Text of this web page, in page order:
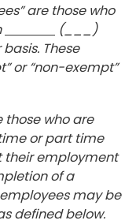
are those who
(___)
These
or “non-exempt”
those who are
or part time
their employment
of a
may be
defined below.